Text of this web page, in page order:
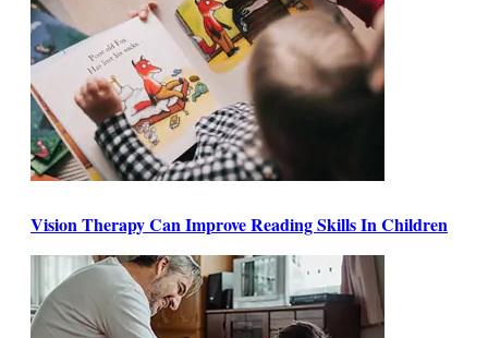
Vision Therapy Can Improve Reading Skills In Children